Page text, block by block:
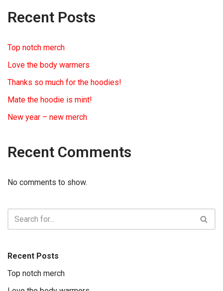
Recent Posts
Top notch merch
Love the body warmers
Thanks so much for the hoodies!
Mate the hoodie is mint!
New year – new merch
Recent Comments
No comments to show.
Recent Posts
Top notch merch